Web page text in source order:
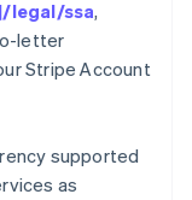
legal/ssa,
letter
Stripe Account
supported
as